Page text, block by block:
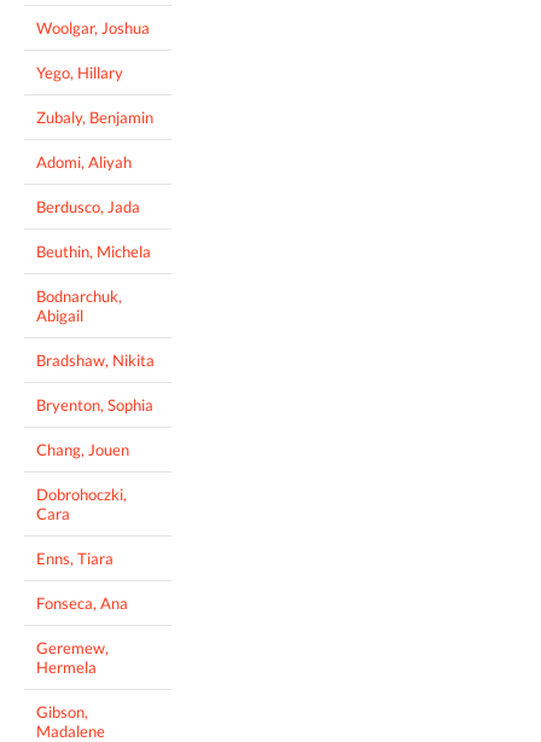
Woolgar, Joshua
Yego, Hillary
Zubaly, Benjamin
Adomi, Aliyah
Berdusco, Jada
Beuthin, Michela
Bodnarchuk,
Abigail
Bradshaw, Nikita
Bryenton, Sophia
Chang, Jouen
Dobrohoczki,
Cara
Enns, Tiara
Fonseca, Ana
Geremew,
Hermela
Gibson,
Madalene